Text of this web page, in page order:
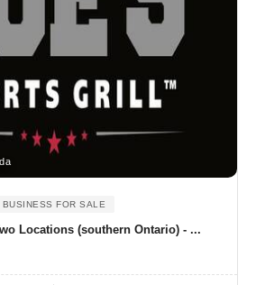
BUSINESS FOR SALE
Locations (southern Ontario) - ...